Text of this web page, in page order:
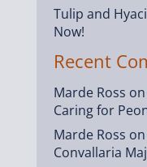
Tulip and
Now!
Recent
Marde Ross on
Caring for
Marde Ross on
Convallaria